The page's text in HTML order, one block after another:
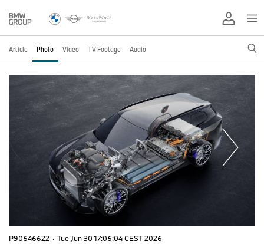
Article Photo Video TV Footage Audio
P90646622 · Tue Jun 30 17:06:04 CEST 2026